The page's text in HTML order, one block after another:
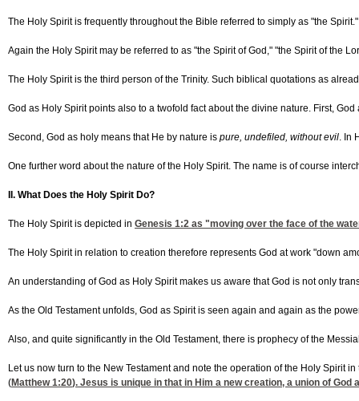
The Holy Spirit is frequently throughout the Bible referred to simply as "the
Again the Holy Spirit may be referred to as "the Spirit of God," "the Spirit of the
The Holy Spirit is the third person of the Trinity. Such biblical quotations as
God as Holy Spirit points also to a twofold fact about the divine nature. First,
Second, God as holy means that He by nature is pure, undefiled, without evil. In
One further word about the nature of the Holy Spirit. The name is of course
II. What Does the Holy Spirit Do?
The Holy Spirit is depicted in Genesis 1:2 as "moving over the face of the
The Holy Spirit in relation to creation therefore represents God at work "down
An understanding of God as Holy Spirit makes us aware that God is not only
As the Old Testament unfolds, God as Spirit is seen again and again as the
Also, and quite significantly in the Old Testament, there is prophecy of the
Let us now turn to the New Testament and note the operation of the Holy Spirit
(Matthew 1:20). Jesus is unique in that in Him a new creation, a union of